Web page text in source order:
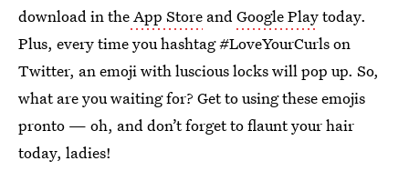
download in theApp Store andGoogle Playtoday.
Plus, every time you hashtag #LoveYourCurls on
Twitter, an emoji with luscious locks will pop up. So,
what are you waiting for? Get to using these emojis
pronto — oh, and don’t forget to flaunt your hair
today, ladies!